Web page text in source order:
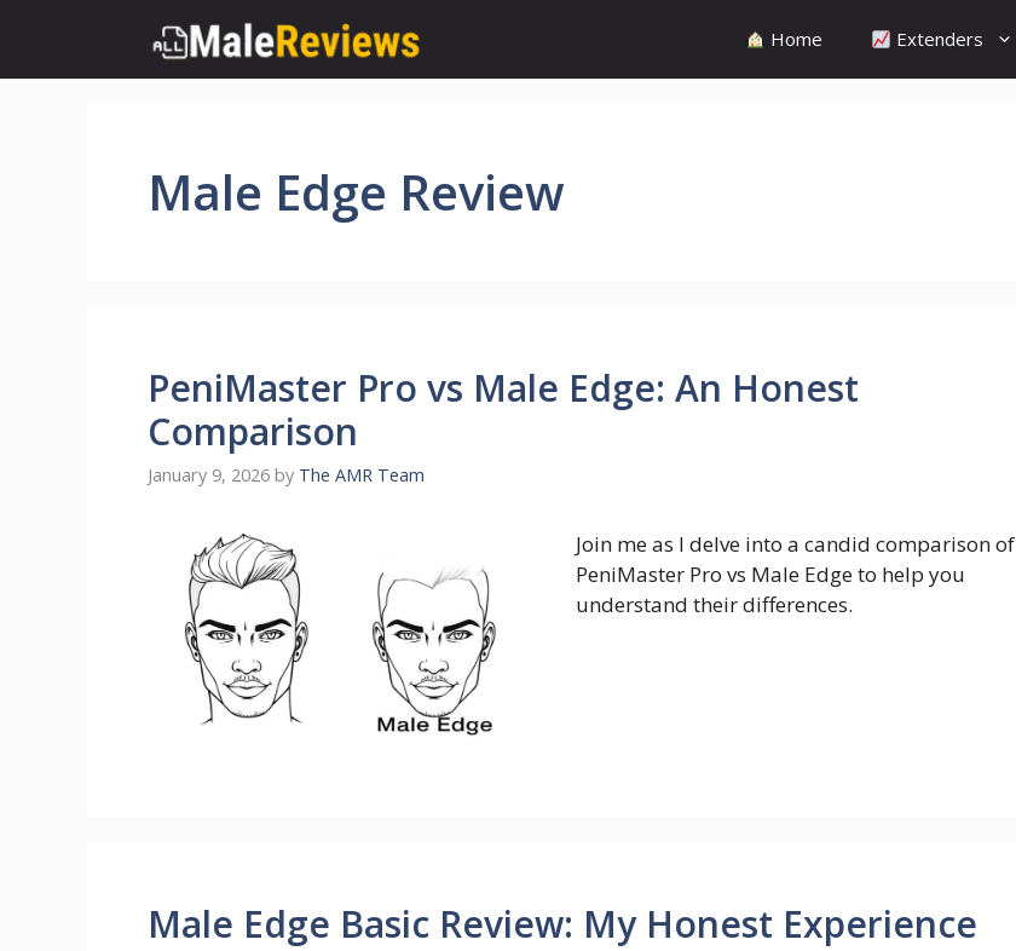
content
Home Extenders
Male Edge Review
PeniMaster Pro vs Male Edge: An Honest
Comparison
January 9, 2026 by The AMR Team
Join me as I delve into a candid comparison of
PeniMaster Pro vs Male Edge to help you
understand their differences.
Male Edge Basic Review: My Honest Experience